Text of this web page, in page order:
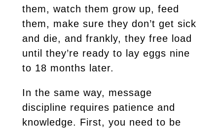
them, watch them grow up, feed
them, make sure they don’t get sick
and die, and frankly, they free load
until they’re ready to lay eggs nine
to 18 months later.
In the same way, message
discipline requires patience and
knowledge. First, you need to be